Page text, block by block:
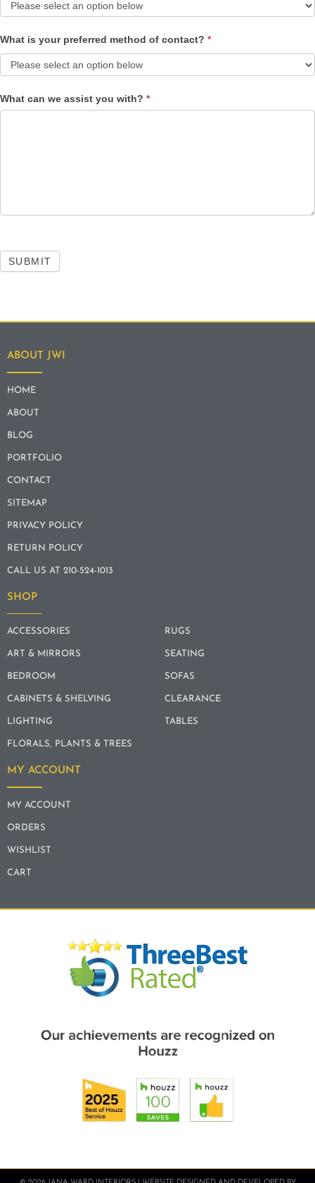
What is your preferred method of contact? *
What can we assist you with? *
SUBMIT
ABOUT JWI
HOME
ABOUT
BLOG
PORTFOLIO
CONTACT
SITEMAP
PRIVACY POLICY
RETURN POLICY
CALL US AT 210-524-1013
SHOP
ACCESSORIES
ART & MIRRORS
BEDROOM
CABINETS & SHELVING
LIGHTING
FLORALS, PLANTS & TREES
RUGS
SEATING
SOFAS
CLEARANCE
TABLES
MY ACCOUNT
MY ACCOUNT
ORDERS
WISHLIST
CART